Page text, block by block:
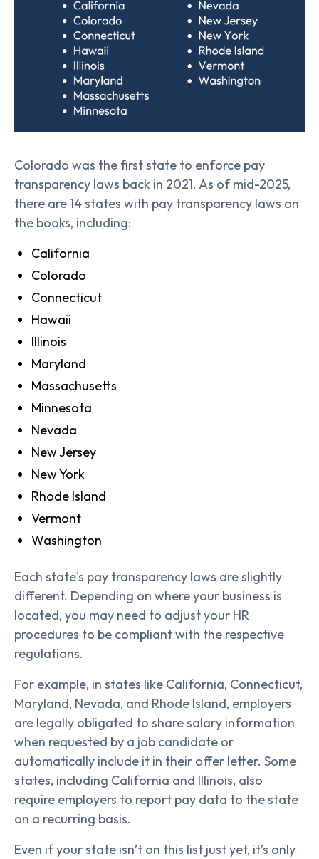
Colorado was the first state to enforce pay
transparency laws back in 2021. As of mid-2025,
there are 14 states with pay transparency laws on
the books, including:
California
Colorado
Connecticut
Hawaii
Illinois
Maryland
Massachusetts
Minnesota
Nevada
New Jersey
New York
Rhode Island
Vermont
Washington
Each state's pay transparency laws are slightly
different. Depending on where your business is
located, you may need to adjust your HR
procedures to be compliant with the respective
regulations.
For example, in states like California, Connecticut,
Maryland, Nevada, and Rhode Island, employers
are legally obligated to share salary information
when requested by a job candidate or
automatically include it in their offer letter. Some
states, including California and Illinois, also
require employers to report pay data to the state
on a recurring basis.
Even if your state isn’t on this list just yet, it’s only